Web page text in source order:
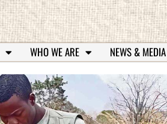
WHO WE ARE NEWS & MEDIA